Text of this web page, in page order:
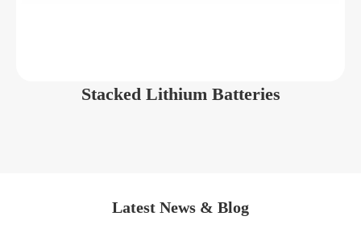
Stacked Lithium Batteries
Latest News & Blog